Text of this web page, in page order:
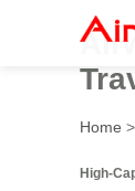
Home >
High-